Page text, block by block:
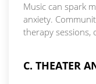
Music can spark
anxiety.
therapy sessions,
C. THEATER